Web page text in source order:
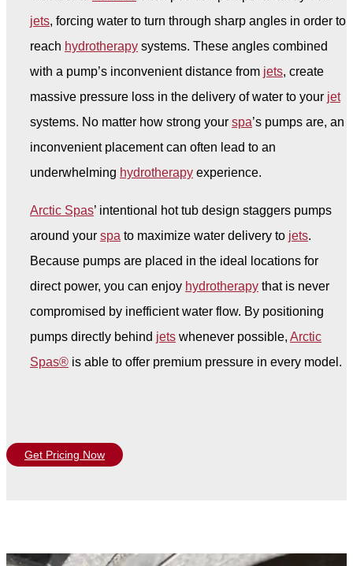
jets, forcing water to turn through sharp angles in order to
reach hydrotherapy systems. These angles combined
with a pump’s inconvenient distance from jets, create
massive pressure loss in the delivery of water to your jet
systems. No matter how strong your spa’s pumps are, an
inconvenient placement can often lead to an
underwhelming hydrotherapy experience.
Arctic Spas’ intentional hot tub design staggers pumps
around your spa to maximize water delivery to jets.
Because pumps are placed in the ideal locations for
direct power, you can enjoy hydrotherapy that is never
compromised by inefficient water flow. By positioning
pumps directly behind jets whenever possible, Arctic
Spas® is able to offer premium pressure in every model.
Get Pricing Now